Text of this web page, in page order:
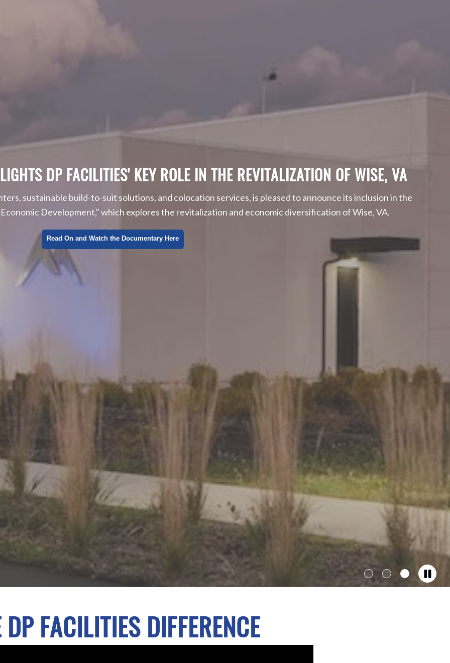
Social, and Corporate Governance
IoT and the Data Center
DP FACILITIES' KEY ROLE IN THE REVITALIZATION OF WISE, VA
sustainable build-to-suit solutions, and colocation services, is pleased to announce its inclusion in the
Development," which explores the revitalization and economic diversification of Wise, VA.
Read On and Watch the Documentary Here
ShowShowShow
FACILITIES DIFFERENCE